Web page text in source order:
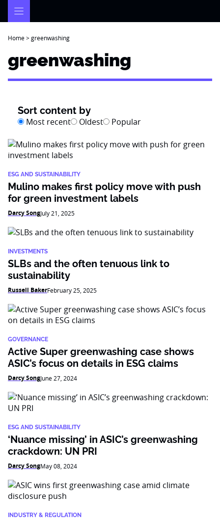
Home>greenwashing
greenwashing
Sort content by
Most recent Oldest Popular
ESG AND SUSTAINABILITY
Mulino makes first policy move with push
for green investment labels
Darcy SongJuly 21, 2025
INVESTMENTS
SLBs and the often tenuous link to
sustainability
Russell BakerFebruary 25, 2025
GOVERNANCE
Active Super greenwashing case shows
ASIC’s focus on details in ESG claims
Darcy SongJune 27, 2024
ESG AND SUSTAINABILITY
‘Nuance missing’ in ASIC’s greenwashing
crackdown: UN PRI
Darcy SongMay 08, 2024
INDUSTRY & REGULATION